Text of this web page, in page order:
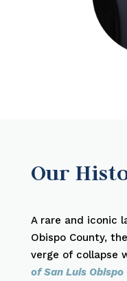
Our
A rare and iconic
Obispo County,
verge of collapse
of San Luis Obispo